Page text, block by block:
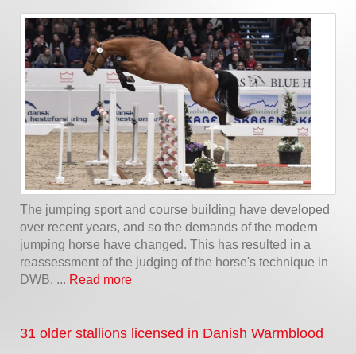
The jumping sport and course building have developed
over recent years, and so the demands of the modern
jumping horse have changed. This has resulted in a
reassessment of the judging of the horse's technique in
DWB. ... Read more
31 older stallions licensed in Danish Warmblood